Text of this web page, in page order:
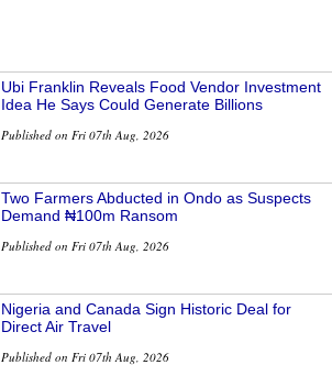
Ubi Franklin Reveals Food Vendor Investment
Idea He Says Could Generate Billions
Published on Fri 07th Aug, 2026
Two Farmers Abducted in Ondo as Suspects
Demand ₦100m Ransom
Published on Fri 07th Aug, 2026
Nigeria and Canada Sign Historic Deal for
Direct Air Travel
Published on Fri 07th Aug, 2026